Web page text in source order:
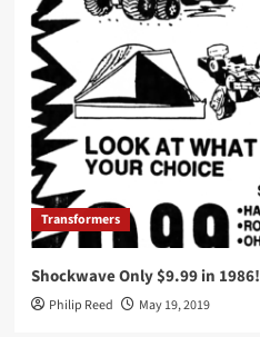
Transformers
Shockwave Only $9.99 in 1986!
Philip Reed May 19, 2019